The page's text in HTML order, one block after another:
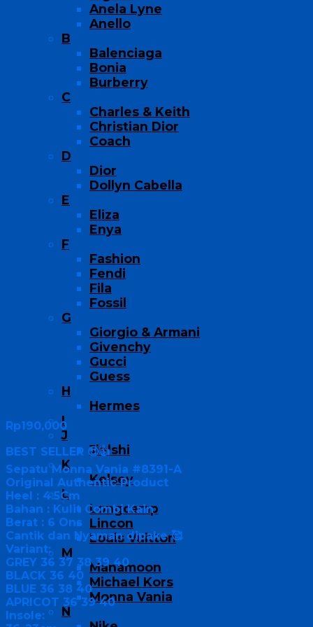
Anela Lyne
Anello
B
Balenciaga
Bonia
Burberry
C
Charles & Keith
Christian Dior
Coach
D
Dior
Dollyn Cabella
E
Eliza
Enya
F
Fashion
Fendi
Fila
Fossil
G
Giorgio & Armani
Givenchy
Gucci
Guess
H
Hermes
I
J
Jielshi
K
Kelsey
L
Longcamp
Lincon
Louis Vuitton
M
Manamoon
Michael Kors
Monna Vania
N
Rp190,000
BEST SELLER 😍👍
Sepatu Monna Vania #8391-A
Original Authentic Product
Heel : 4.5Cm
Bahan : Kulit Combi Kain
Berat : 6 Ons
Cantik dan Nyaman dipake 🥰
Variant:
GREY 36 37 38 39 40
BLACK 36 40
BLUE 36 38 40
APRICOT 36 39 40
Insole: